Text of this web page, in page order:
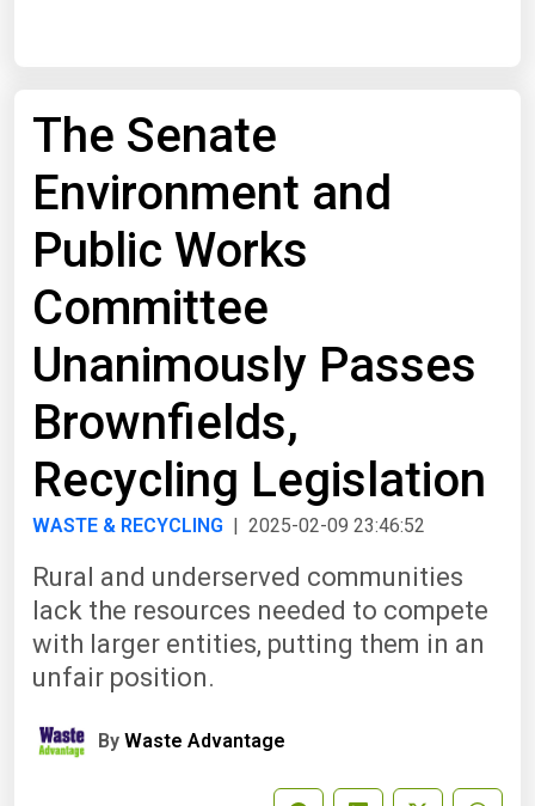
The Senate
Environment and
Public Works
Committee
Unanimously Passes
Brownfields,
Recycling Legislation
WASTE & RECYCLING | 2025-02-09 23:46:52
Rural and underserved communities
lack the resources needed to compete
with larger entities, putting them in an
unfair position.
By Waste Advantage
Search